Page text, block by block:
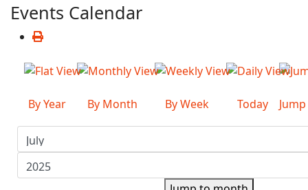
Events Calendar
By Year By Month By Week Today